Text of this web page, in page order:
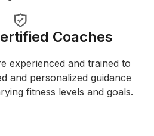
Coaches
experienced and trained to
and personalized guidance
fitness levels and goals.